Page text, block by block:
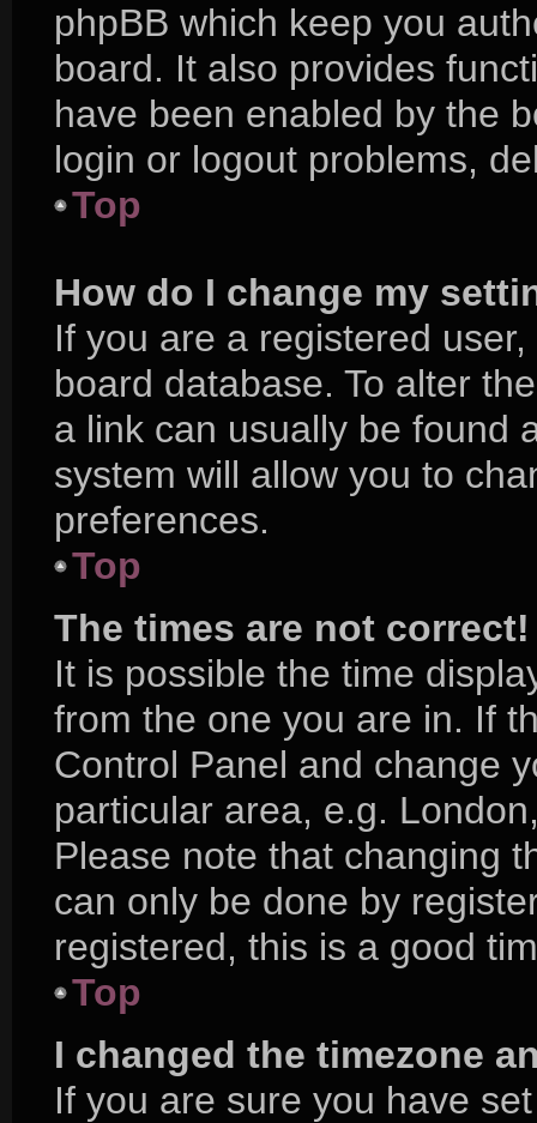
phpBB which keep you
board. It also provides
have been enabled by the
login or logout problems,
Top
How do I change my
If you are a registered
board database. To alter
a link can usually be found
system will allow you to
preferences.
Top
The times are not correct!
It is possible the time
from the one you are in. If
Control Panel and change
particular area, e.g.
Please note that changing
can only be done by
registered, this is a good
Top
I changed the timezone
If you are sure you have